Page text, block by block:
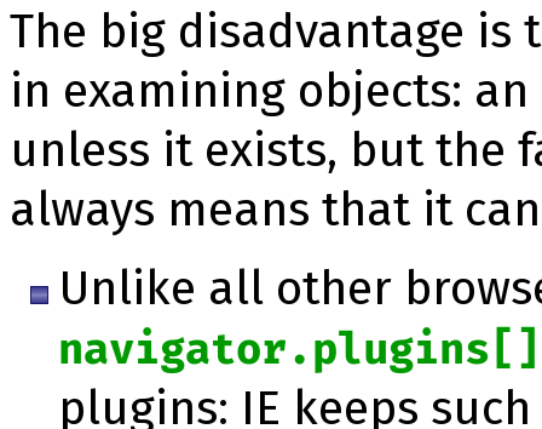
The big disadvantage
in examining objects:
unless it exists, but the
always means that it
Unlike all other
navigator.plugins[]
plugins: IE keeps